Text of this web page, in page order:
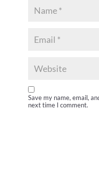
Save my name, email,
next time I comment.